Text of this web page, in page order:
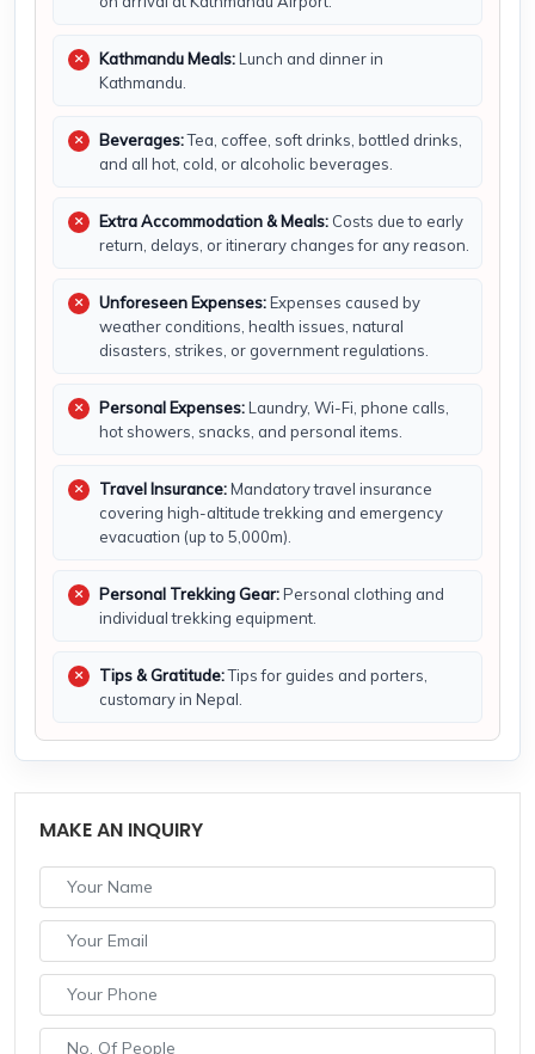
Kathmandu Meals:Lunch and dinner in
Kathmandu.
Beverages:Tea, coffee, soft drinks, bottled drinks,
and all hot, cold, or alcoholic beverages.
Extra Accommodation & Meals: Costs due to early
return, delays, or itinerary changes for any reason.
Unforeseen Expenses:Expenses caused by
weather conditions, health issues, natural
disasters, strikes, or government regulations.
Personal Expenses:Laundry, Wi-Fi, phone calls,
hot showers, snacks, and personal items.
Travel Insurance:Mandatory travel insurance
covering high-altitude trekking and emergency
evacuation (up to 5,000m).
Personal Trekking Gear:Personal clothing and
individual trekking equipment.
Tips & Gratitude:Tips for guides and porters,
customary in Nepal.
MAKE AN INQUIRY